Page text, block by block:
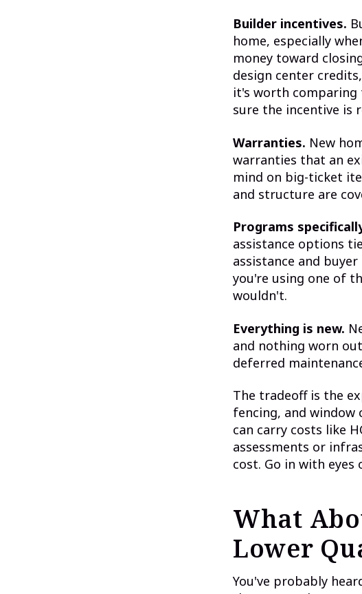
Builder incentives.
home, especially
money toward
design center
it's worth comparing
sure the incentive is
Warranties. New
warranties that an
mind on big-ticket
and structure are
Programs
assistance options
assistance and
you're using one of
wouldn't.
Everything is new.
and nothing worn
deferred
The tradeoff is the
fencing, and
can carry costs like
assessments or
cost. Go in with
What
Lower
You've probably